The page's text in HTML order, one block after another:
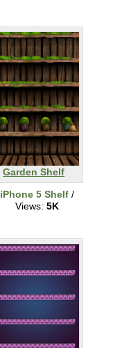
Garden Shelf
iPhone 5 Shelf/
Views: 5K